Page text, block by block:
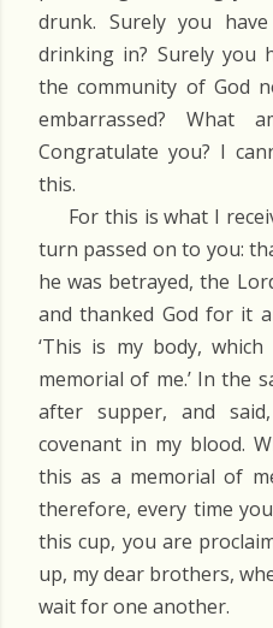
drunk. Surely you
drinking in? Surely you
the community of God
embarrassed?
Congratulate you? I
this.
For this is what I
turn passed on to you:
he was betrayed, the
and thanked God for it
‘This is my body,
memorial of me.’ In the
after supper, and
covenant in my blood.
this as a memorial of
therefore, every time
this cup, you are
up, my dear brothers,
wait for one another.